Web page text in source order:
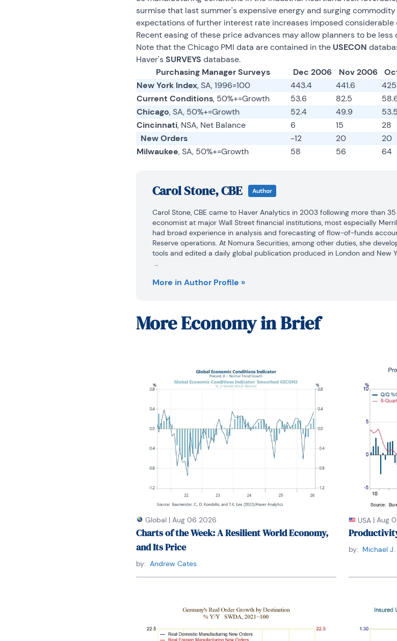
surmise that last summer's expensive energy and surging
expectations of further interest rate increases imposed
Recent easing of these price advances may allow planners to be less
Note that the Chicago PMI data are contained in the USECON
Haver'sSURVEYS database.
Purchasing Manager Surveys
Dec 2006 Nov 2006
New York Index, SA, 1996=100 443.4 441.6
Current Conditions, 50%+=Growth 53.6 82.5
Chicago, SA, 50%+=Growth 52.4 49.9 53.5
Cincinnati, NSA, Net Balance 6 15 28
New Orders
-12 20 20
Milwaukee, SA, 50%+=Growth 58 56 64
Carol Stone, CBE Author
Carol Stone, CBE came to Haver Analytics in 2003 following more than
economist at major Wall Street financial institutions, most especially
had broad experience in analysis and forecasting of flow-of-funds
Reserve operations. At Nomura Securities, among other duties, she
tools and edited a daily global publication produced in London and New
research and documentation efforts, as well as posting commentary on
During her career, Carol served as an officer of the Money Marketeers
She had a PhD from NYU's Stern School of Business. She lived in
More in Author Profile »
MoreEconomy in Brief
Global | Aug 06 2026
Charts of the Week: A Resilient World Economy,
and Its Price
by: Andrew Cates
USA | Aug
by: Michael